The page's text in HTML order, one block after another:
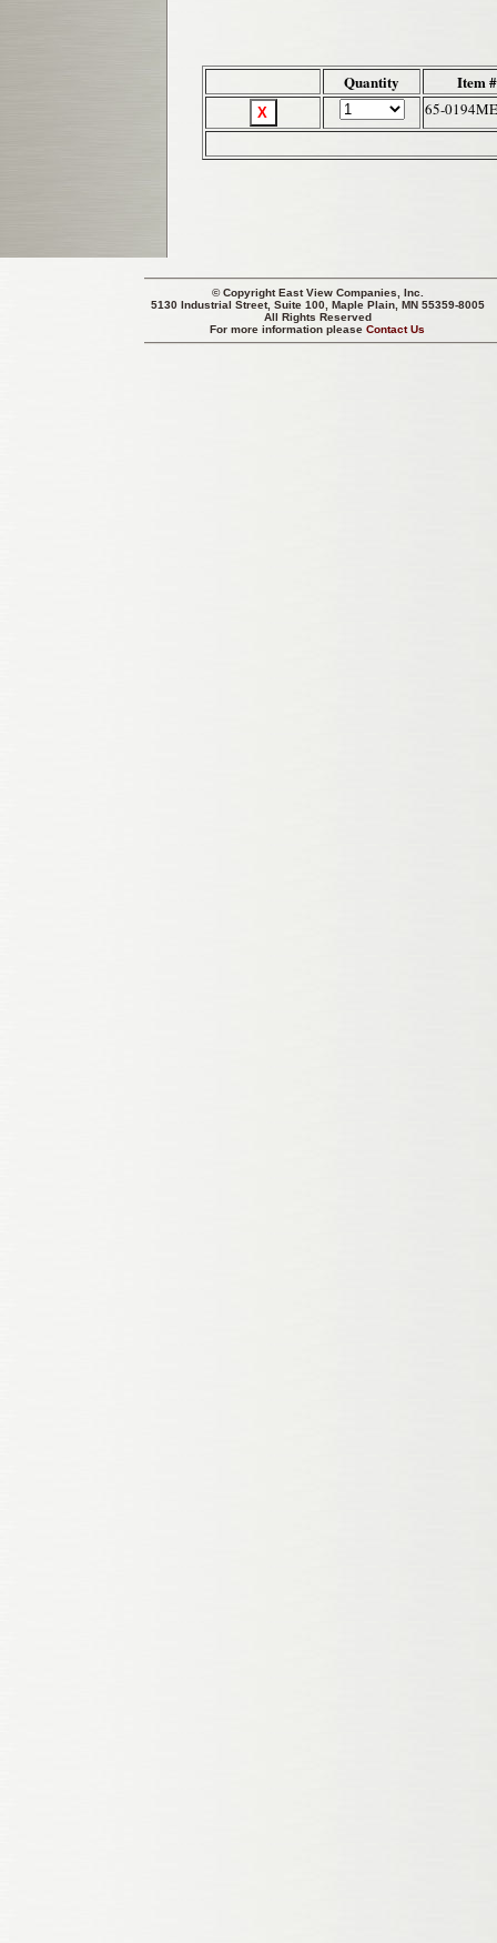
Quantity Item #
65-0194ME
© CopyrightEast View Companies, Inc.
5130 Industrial Street, Suite 100, Maple Plain, MN 55359-8005
All Rights Reserved
For more information pleaseContact Us